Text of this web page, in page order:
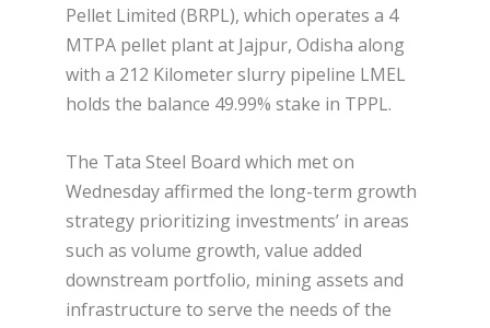
Pellet Limited (BRPL), which operates a 4
MTPA pellet plant at Jajpur, Odisha along
with a 212 Kilometer slurry pipeline LMEL
holds the balance 49.99% stake in TPPL.
The Tata Steel Board which met on
Wednesday affirmed the long-term growth
strategy prioritizing investments’ in areas
such as volume growth, value added
downstream portfolio, mining assets and
infrastructure to serve the needs of the